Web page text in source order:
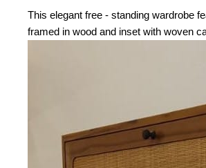
This elegant free - standing wardrobe
framed in wood and inset with woven